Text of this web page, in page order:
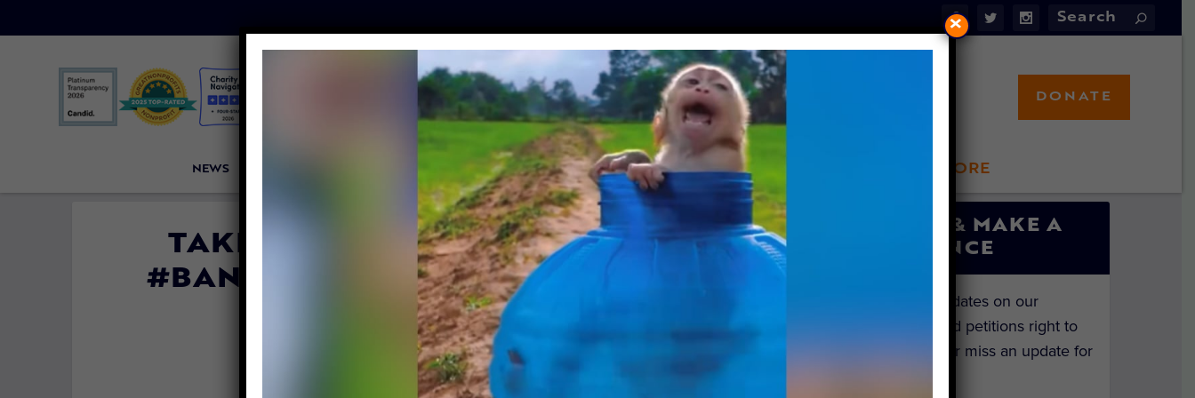
NEWS LFT INVESTIGATES OUR MISSION LFT STORE
DONATE
TAKE ACTION ON 7TH ANNUAL
#BANLIVEEXPORTS DAY ON JUNE
14
Lex Talamo| May 31, 2022
SIGN UP & MAKE A
DIFFERENCE
Get the latest updates on our
investigations and petitions right to
your inbox. Never miss an update for
×